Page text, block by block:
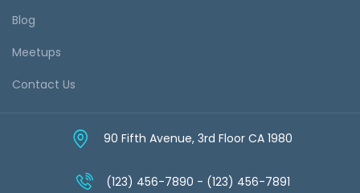
Blog
Meetups
Contact Us
90 Fifth Avenue, 3rd Floor CA 1980
(123) 456-7890 - (123) 456-7891